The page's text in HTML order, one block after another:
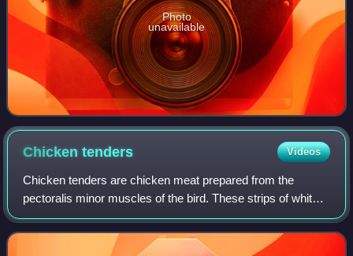
Photo
unavailable
Chickentenders Videos
Chicken tenders are chicken meat prepared from the
pectoralis minor muscles of the bird. These strips of white
meat are located on either side of the breastbone, under the
breast meat. They may also b